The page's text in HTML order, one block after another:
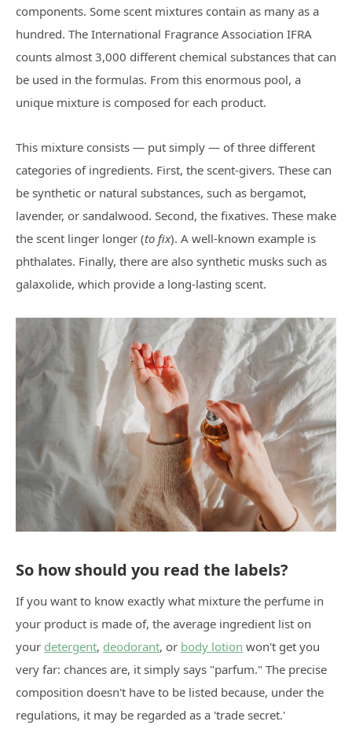
components. Some scent mixtures contain as many as a
hundred. The International Fragrance Association IFRA
counts almost 3,000 different chemical substances that can
be used in the formulas. From this enormous pool, a
unique mixture is composed for each product.
This mixture consists — put simply — of three different
categories of ingredients. First, the scent-givers. These can
be synthetic or natural substances, such as bergamot,
lavender, or sandalwood. Second, the fixatives. These make
the scent linger longer (to fix). A well-known example is
phthalates. Finally, there are also synthetic musks such as
galaxolide, which provide a long-lasting scent.
So how should you read the labels?
If you want to know exactly what mixture the perfume in
your product is made of, the average ingredient list on
your detergent, deodorant, or body lotion won't get you
very far: chances are, it simply says "parfum." The precise
composition doesn't have to be listed because, under the
regulations, it may be regarded as a 'trade secret.'